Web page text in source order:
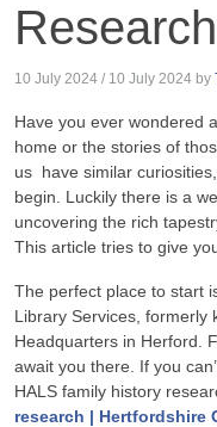
Research
10 July 2024 / 10 July 2024 by
Have you ever wondered
home or the stories of
us have similar
begin. Luckily there is a
uncovering the rich
This article tries to give
The perfect place to start
Library Services, formerly
Headquarters in Herford.
await you there. If you
HALS family history
research | Hertfordshire